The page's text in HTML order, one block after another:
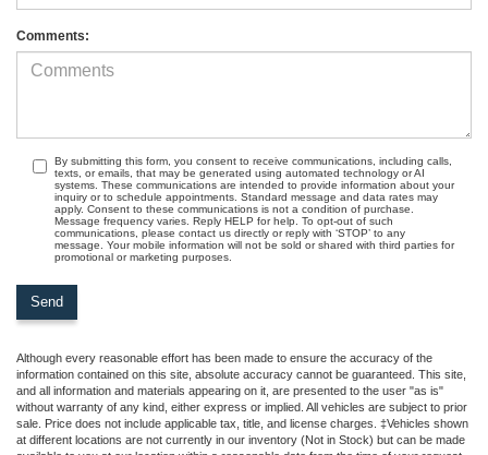
Comments:
By submitting this form, you consent to receive communications, including calls,
texts, or emails, that may be generated using automated technology or AI
systems. These communications are intended to provide information about your
inquiry or to schedule appointments. Standard message and data rates may
apply. Consent to these communications is not a condition of purchase.
Message frequency varies. Reply HELP for help. To opt-out of such
communications, please contact us directly or reply with ‘STOP’ to any
message. Your mobile information will not be sold or shared with third parties for
promotional or marketing purposes.
Although every reasonable effort has been made to ensure the accuracy of the
information contained on this site, absolute accuracy cannot be guaranteed. This site,
and all information and materials appearing on it, are presented to the user "as is"
without warranty of any kind, either express or implied. All vehicles are subject to prior
sale. Price does not include applicable tax, title, and license charges. ‡Vehicles shown
at different locations are not currently in our inventory (Not in Stock) but can be made